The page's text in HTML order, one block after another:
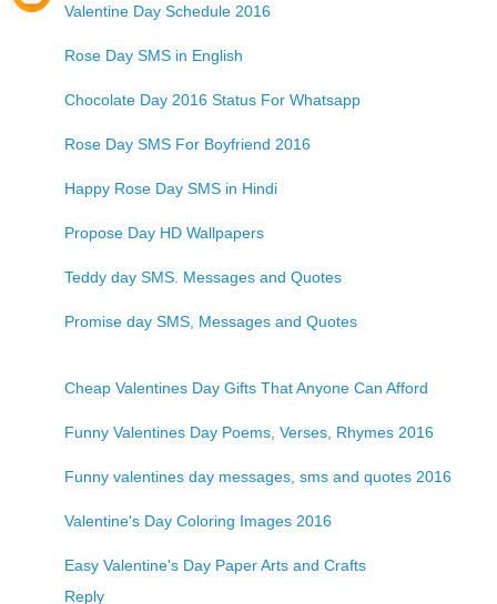
Valentine Day Schedule 2016
Rose Day SMS in English
Chocolate Day 2016 Status For Whatsapp
Rose Day SMS For Boyfriend 2016
Happy Rose Day SMS in Hindi
Propose Day HD Wallpapers
Teddy day SMS. Messages and Quotes
Promise day SMS, Messages and Quotes
Cheap Valentines Day Gifts That Anyone Can Afford
Funny Valentines Day Poems, Verses, Rhymes 2016
Funny valentines day messages, sms and quotes 2016
Valentine's Day Coloring Images 2016
Easy Valentine's Day Paper Arts and Crafts
Reply